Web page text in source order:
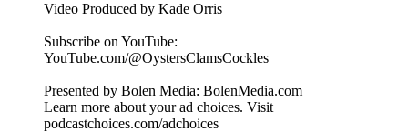
Video Produced by Kade Orris
Subscribe on YouTube:⁠
⁠⁠⁠⁠⁠⁠⁠⁠⁠⁠⁠⁠⁠⁠⁠⁠⁠⁠⁠⁠⁠⁠⁠⁠⁠⁠⁠⁠⁠⁠⁠⁠⁠⁠⁠YouTube.com/@OystersClamsCockles⁠⁠⁠⁠⁠⁠⁠⁠⁠⁠⁠⁠⁠⁠⁠⁠⁠⁠⁠⁠⁠⁠⁠⁠⁠⁠⁠⁠⁠⁠⁠⁠⁠⁠⁠⁠
Presented by Bolen Media:⁠ ⁠⁠⁠⁠⁠⁠⁠⁠⁠⁠⁠⁠⁠⁠⁠⁠⁠⁠⁠⁠⁠⁠⁠⁠⁠⁠⁠⁠⁠⁠⁠⁠⁠⁠⁠⁠BolenMedia.com
Learn more about your ad choices. Visit
podcastchoices.com/adchoices